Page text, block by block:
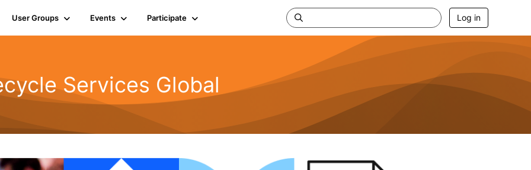
User Groups Events Participate Log in
Services Global